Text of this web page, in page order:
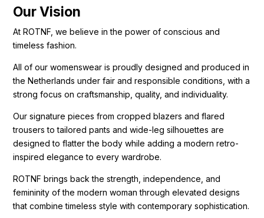
Our Vision
At ROTNF, we believe in the power of conscious and
timeless fashion.
All of our womenswear is proudly designed and produced in
the Netherlands under fair and responsible conditions, with a
strong focus on craftsmanship, quality, and individuality.
Our signature pieces from cropped blazers and flared
trousers to tailored pants and wide-leg silhouettes are
designed to flatter the body while adding a modern retro-
inspired elegance to every wardrobe.
ROTNF brings back the strength, independence, and
femininity of the modern woman through elevated designs
that combine timeless style with contemporary sophistication.